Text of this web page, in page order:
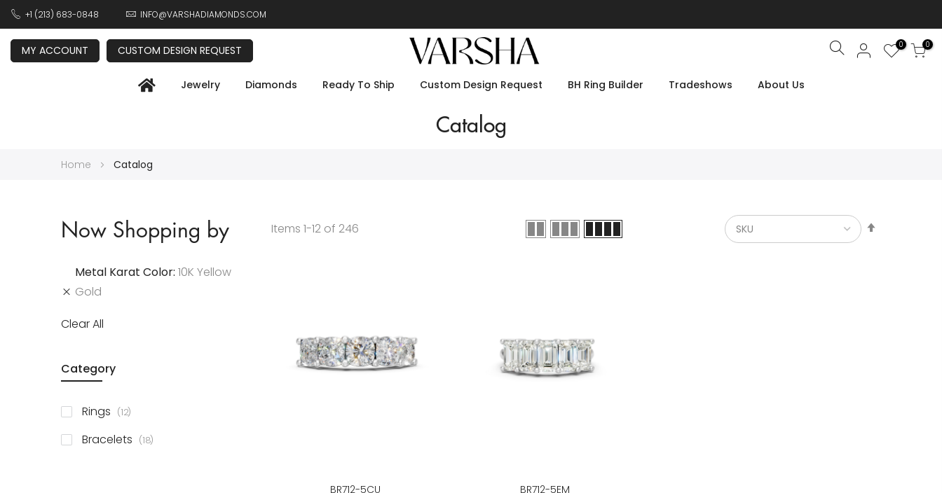
+1 (213) 683-0848 INFO@VARSHADIAMONDS.COM
MY ACCOUNT CUSTOM DESIGN REQUEST Search 0 0
Jewelry Diamonds Ready To Ship Custom Design Request BH Ring Builder Tradeshows About Us
Catalog
Home Catalog
Items 1-12 of 246
BR712-5CU BR712-5EM
Now Shopping by
Metal Karat Color 10K Yellow
Gold
Clear All
Category
Rings 12items
Bracelets 18items